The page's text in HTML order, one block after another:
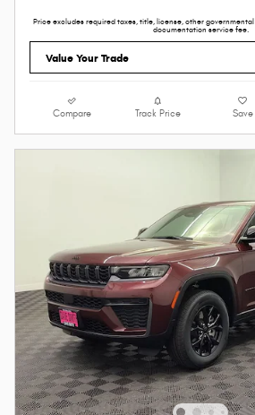
Price excludes required taxes, title, license, other
documentation service fee.
Value Your Trade
Compare Track Price Save